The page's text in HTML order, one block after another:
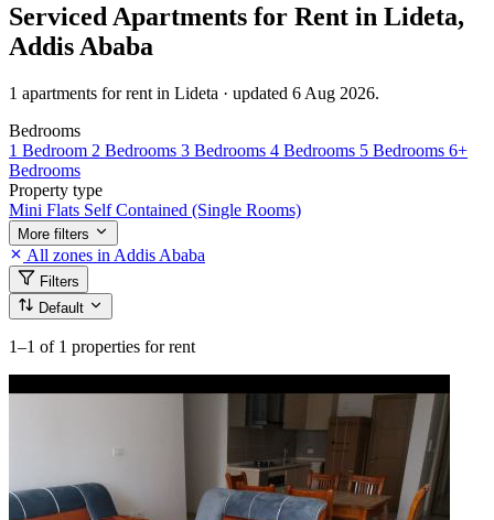
Serviced Apartments for Rent in Lideta,
Addis Ababa
1 apartments for rent in Lideta · updated 6 Aug 2026.
Bedrooms
1 Bedroom 2 Bedrooms 3 Bedrooms 4 Bedrooms 5 Bedrooms 6+
Bedrooms
Property type
Mini Flats Self Contained (Single Rooms)
More filters
All zones in Addis Ababa
Filters
Default
1–1 of 1 properties for rent